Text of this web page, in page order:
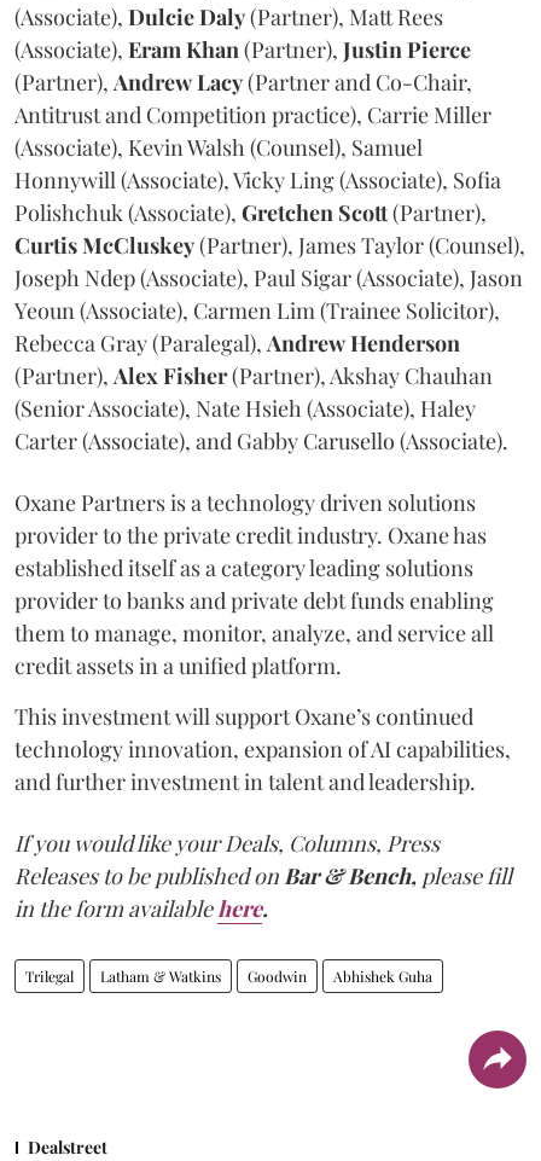
(Associate), DulcieDaly(Partner), Matt Rees
(Associate), EramKhan(Partner), JustinPierce
(Partner), AndrewLacy(Partner and Co-Chair,
Antitrust and Competition practice), Carrie Miller
(Associate), Kevin Walsh (Counsel), Samuel
Honnywill (Associate), Vicky Ling (Associate), Sofia
Polishchuk (Associate), Gretchen Scott(Partner),
CurtisMcCluskey(Partner), James Taylor (Counsel),
Joseph Ndep (Associate), Paul Sigar (Associate), Jason
Yeoun (Associate), Carmen Lim (Trainee Solicitor),
Rebecca Gray (Paralegal), AndrewHenderson
(Partner), AlexFisher(Partner), Akshay Chauhan
(Senior Associate), Nate Hsieh (Associate), Haley
Carter (Associate), and Gabby Carusello (Associate).
Oxane Partners is a technology driven solutions
provider to the private credit industry. Oxane has
established itself as a category leading solutions
provider to banks and private debt funds enabling
them to manage, monitor, analyze, and service all
credit assets in a unified platform.
This investment will support Oxane’s continued
technology innovation, expansion of AI capabilities,
and further investment in talent and leadership.
If you would like your Deals, Columns, Press
Releases to be published onBar & Bench, please fill
in the form availablehere.
Trilegal Latham & Watkins Goodwin Abhishek Guha
Dealstreet